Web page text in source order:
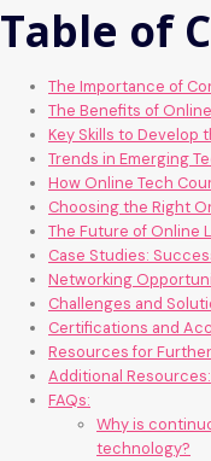
Table of
The Importance of
The Benefits of
Key Skills to Develop
Trends in Emerging
How Online Tech
Choosing the Right
The Future of Online
Case Studies:
Networking
Challenges and
Certifications and
Resources for
Additional Resources:
FAQs:
Why is
technology?